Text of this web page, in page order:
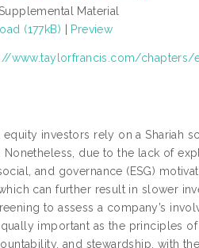
Material
(177kB)
Preview
www.taylorfrancis.com/chapters/
equity investors rely on a Shariah
Nonetheless, due to the lack of
and governance (ESG)
can further result in slower
to assess a company’s
important as the principles
and stewardship, with